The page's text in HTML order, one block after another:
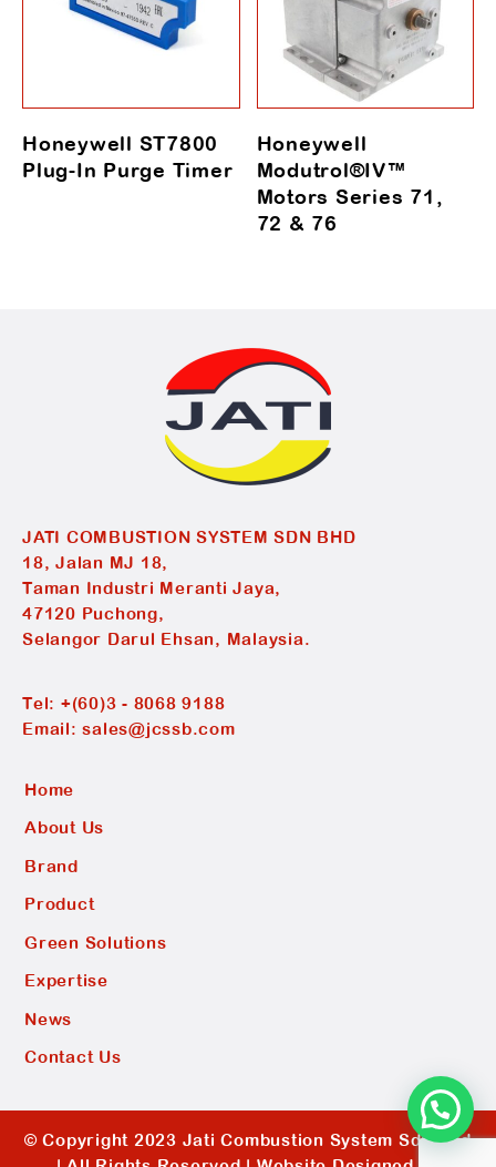
Honeywell ST7800
Plug-In Purge Timer
Honeywell
Modutrol®IV™
Motors Series 71,
72 & 76
JATI COMBUSTION SYSTEM SDN BHD
18, Jalan MJ 18,
Taman Industri Meranti Jaya,
47120 Puchong,
Selangor Darul Ehsan, Malaysia.
Tel: +(60)3 - 8068 9188
Email:sales@jcssb.com
Home
About Us
Brand
Product
Green Solutions
Expertise
News
Contact Us
© Copyright 2023 Jati Combustion System Sdn Bhd